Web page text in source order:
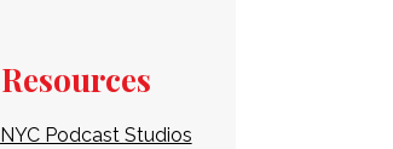
Resources
NYC Podcast Studios